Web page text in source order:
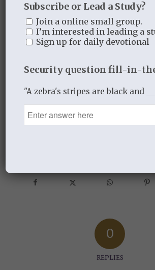
to decipher if you should
not? Let’s connect in the
-All for His glory
APRIL 4, 2017
/
0
REPLIES
Subscribe or Lead a Study?
Join a online small group.
I’m interested in leading a
Sign up for daily devotional
Security question fill-in-
"A zebra's stripes are black and